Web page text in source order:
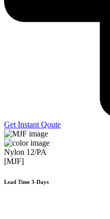
Get Instant Qoute
Nylon 12/PA
[MJF]
Lead Time 3-Days